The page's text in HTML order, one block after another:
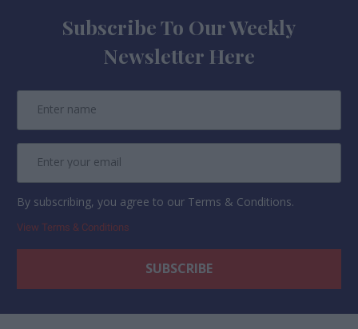
Subscribe To Our Weekly
Newsletter Here
By subscribing, you agree to our Terms & Conditions.
View Terms & Conditions